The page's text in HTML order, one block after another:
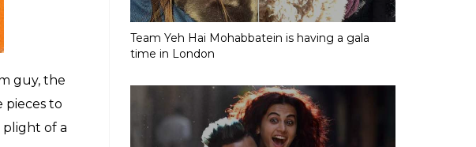
Team Yeh Hai Mohabbatein is having a gala
time in London